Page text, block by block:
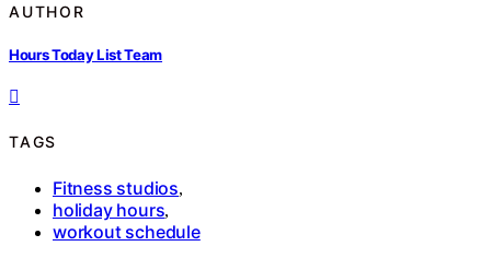
AUTHOR
Hours Today List Team
TAGS
Fitness studios,
holiday hours,
workout schedule